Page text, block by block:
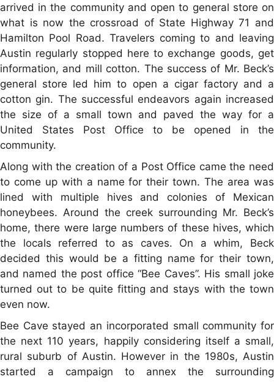
arrived in the community and open to general store on
what is now the crossroad of State Highway 71 and
Hamilton Pool Road. Travelers coming to and leaving
Austin regularly stopped here to exchange goods, get
information, and mill cotton. The success of Mr. Beck’s
general store led him to open a cigar factory and a
cotton gin. The successful endeavors again increased
the size of a small town and paved the way for a
United States Post Office to be opened in the
community.
Along with the creation of a Post Office came the need
to come up with a name for their town. The area was
lined with multiple hives and colonies of Mexican
honeybees. Around the creek surrounding Mr. Beck’s
home, there were large numbers of these hives, which
the locals referred to as caves. On a whim, Beck
decided this would be a fitting name for their town,
and named the post office “Bee Caves”. His small joke
turned out to be quite fitting and stays with the town
even now.
Bee Cave stayed an incorporated small community for
the next 110 years, happily considering itself a small,
rural suburb of Austin. However in the 1980s, Austin
started a campaign to annex the surrounding